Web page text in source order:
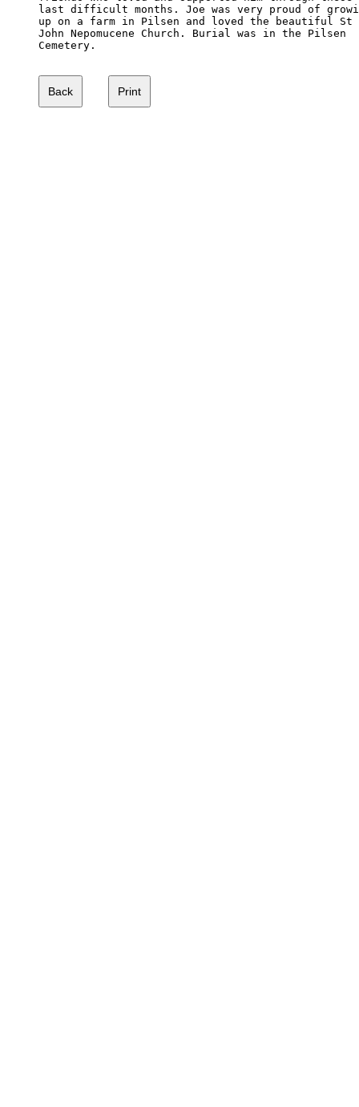
last difficult months. Joe was very proud of
up on a farm in Pilsen and loved the beautiful St
John Nepomucene Church. Burial was in the Pilsen
Cemetery.